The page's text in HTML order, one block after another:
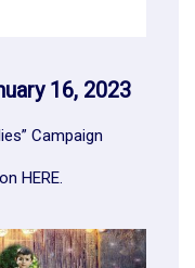
16, 2023
Campaign
HERE.